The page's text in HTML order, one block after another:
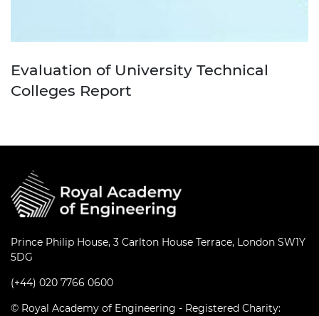
Evaluation of University Technical
Colleges Report
Prince Philip House, 3 Carlton House Terrace, London SW1Y
5DG
(+44) 020 7766 0600
© Royal Academy of Engineering - Registered Charity: